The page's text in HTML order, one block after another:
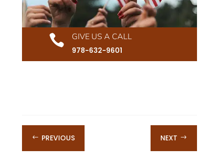

GIVE US A CALL
978-632-9601
# PREVIOUS NEXT $